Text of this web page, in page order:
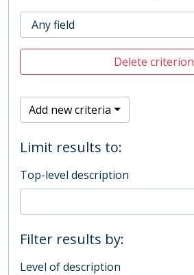
Delete criterion
Add new criteria
Limit results to:
Top-level description
Filter results by:
Level of description